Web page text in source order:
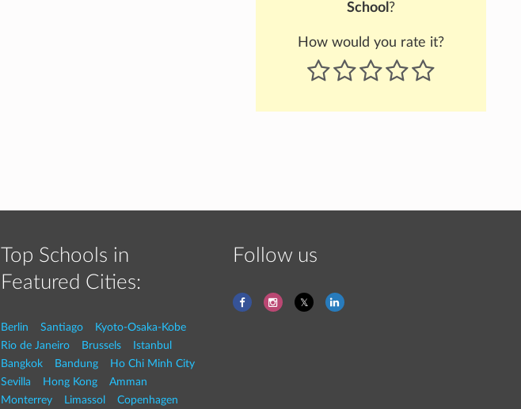
School ?
How would you rate it?
Top Schools in
Featured Cities:
Berlin Santiago
Kyoto-Osaka-Kobe
Rio de Janeiro
Brussels
Istanbul
Bangkok
Bandung
Ho Chi Minh City
Sevilla
Hong Kong
Amman
Monterrey
Limassol Copenhagen
Follow us